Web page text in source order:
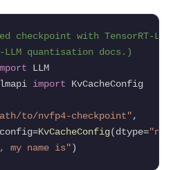
checkpoint with TensorRT-
LLM quantisation docs.)
import KvCacheConfig
to/nvfp4-checkpoint",
=KvCacheConfig(dtype=
my name is")